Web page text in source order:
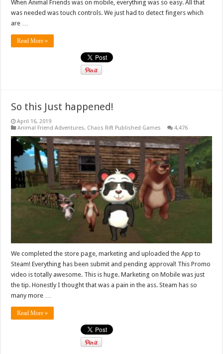
When Animal Friends was on mobile, everything was so easy. All that
was needed was touch controls. We just had to detect fingers which
are …
Read More »
So this Just happened!
April 16, 2019
Animal Friend Adventures, Chaos Rift Published Games 4,476
We completed the store page, marketing and uploaded the App to
Steam! Everything has been submit and pending approval! This Promo
video is totally awesome. This is huge. Marketing on Mobile was just
the tip. Honestly I thought that was a pain in the ass. Steam has so
many more …
Read More »